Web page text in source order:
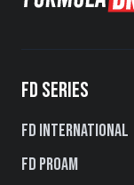
FD SERIES
FD International
FD PROAM